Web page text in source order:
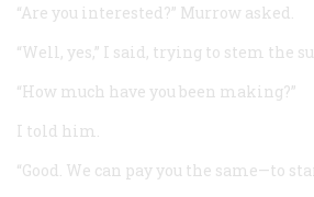
“Are you interested?” Murrow asked.
“Well, yes,” I said, trying to stem the
“How much have you been making?”
I told him.
“Good. We can pay you the same—to